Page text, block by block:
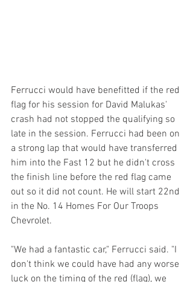
Ferrucci would have benefitted if the red
flag for his session for David Malukas'
crash had not stopped the qualifying so
late in the session. Ferrucci had been on
a strong lap that would have transferred
him into the Fast 12 but he didn't cross
the finish line before the red flag came
out so it did not count. He will start 22nd
in the No. 14 Homes For Our Troops
Chevrolet.
"We had a fantastic car," Ferrucci said. "I
don't think we could have had any worse
luck on the timing of the red (flag), we